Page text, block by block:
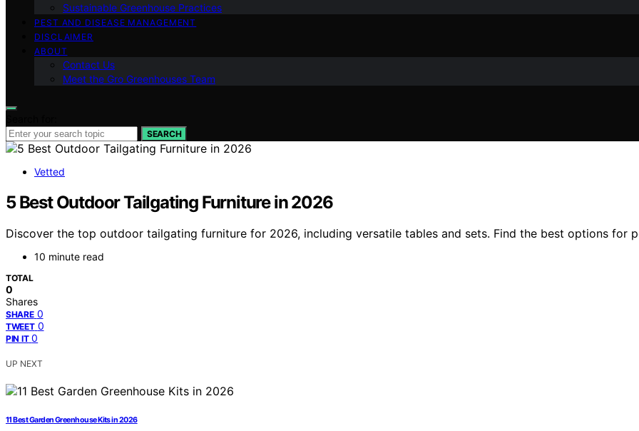
Sustainable Greenhouse Practices
PEST AND DISEASE MANAGEMENT
DISCLAIMER
ABOUT
Contact Us
Meet the Gro Greenhouses Team
SEARCH
Vetted
5 Best Outdoor Tailgating Furniture in 2026
Discover the top outdoor tailgating furniture for 2026, including versatile tables and sets. Find the best options for
10 minute read
TOTAL
0
Shares
SHARE 0
TWEET 0
PIN IT 0
UP NEXT
11 Best Garden Greenhouse Kits in 2026